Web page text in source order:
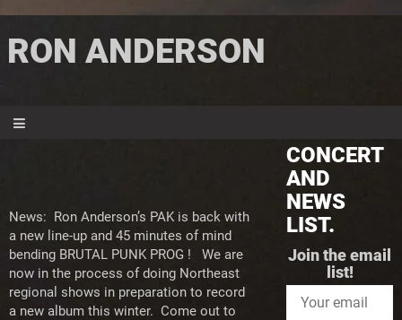
RON ANDERSON
News: Ron Anderson’s PAK is back with
a new line-up and 45 minutes of mind
bending BRUTAL PUNK PROG ! We are
now in the process of doing Northeast
regional shows in preparation to record
a new album this winter. Come out to
CONCERT
AND
NEWS
LIST.
Join the email
list!